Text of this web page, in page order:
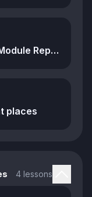
Faster development with Hot Module Replacement
places
4 lessons